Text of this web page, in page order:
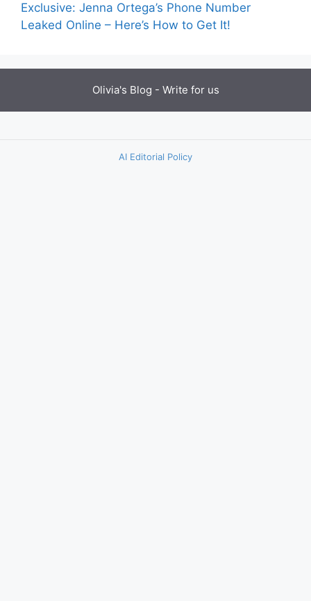
Exclusive: Jenna Ortega’s Phone Number
Leaked Online – Here’s How to Get It!
Olivia's Blog - Write for us
AI Editorial Policy